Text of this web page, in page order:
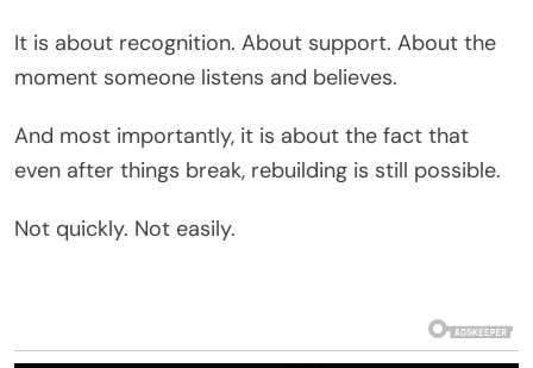
It is about recognition. About support. About the
moment someone listens and believes.
And most importantly, it is about the fact that
even after things break, rebuilding is still possible.
Not quickly. Not easily.